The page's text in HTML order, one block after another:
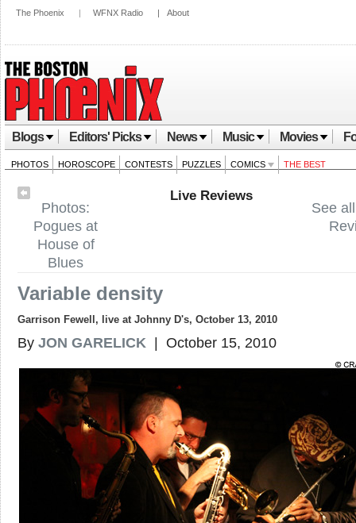
The Phoenix | WFNX Radio | About
Blogs Editors' Picks News Music Movies
PHOTOS HOROSCOPE CONTESTS PUZZLES COMICS THE BEST
See
Photos:
Pogues at
House of
Blues
Live Reviews
Variable density
Garrison Fewell, live at Johnny D's, October 13, 2010
By JON GARELICK | October 15, 2010